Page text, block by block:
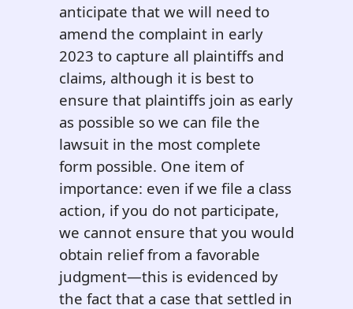
anticipate that we will need to
amend the complaint in early
2023 to capture all plaintiffs and
claims, although it is best to
ensure that plaintiffs join as early
as possible so we can file the
lawsuit in the most complete
form possible. One item of
importance: even if we file a class
action, if you do not participate,
we cannot ensure that you would
obtain relief from a favorable
judgment—this is evidenced by
the fact that a case that settled in